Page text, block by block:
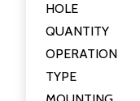
HOLE
QUANTITY
OPERATION
TYPE